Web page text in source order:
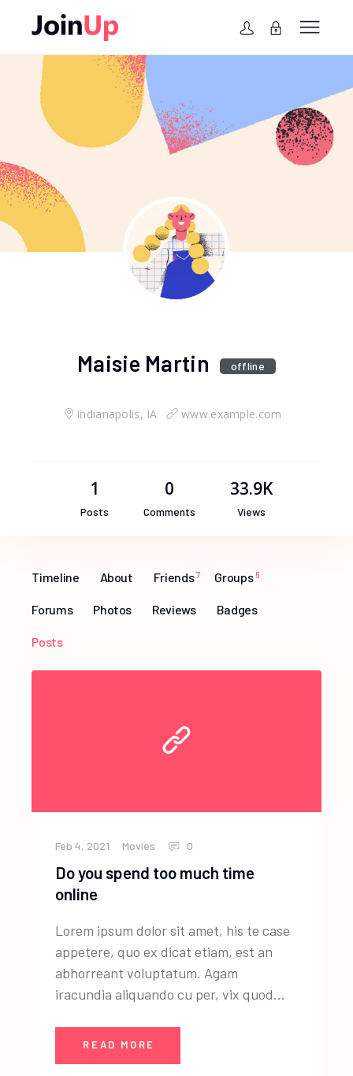
Maisie Martin offline
Indianapolis, IA www.example.com
1
Posts
0
Comments
33.9K
Views
Timeline About Friends 7 Groups 6
Forums Photos Reviews Badges
Posts
Do you spend too much time
online
Feb 4, 2021 Movies 0
Lorem ipsum dolor sit amet, his te case
appetere, quo ex dicat etiam, est an
abhorreant voluptatum. Agam
iracundia aliquando cu per, vix quod...
READ MORE